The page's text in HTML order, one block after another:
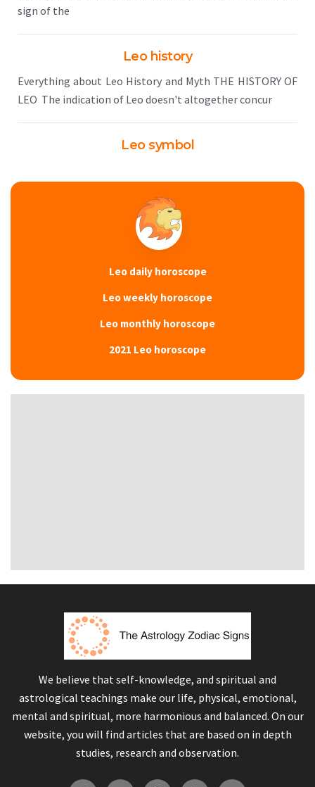
sign of the
Leo history
Everything about Leo History and Myth THE HISTORY OF
LEO The indication of Leo doesn't altogether concur
Leo symbol
Leo daily horoscope
Leo weekly horoscope
Leo monthly horoscope
2021 Leo horoscope
We believe that self-knowledge, and spiritual and
astrological teachings make our life, physical, emotional,
mental and spiritual, more harmonious and balanced. On our
website, you will find articles that are based on in depth
studies, research and observation.